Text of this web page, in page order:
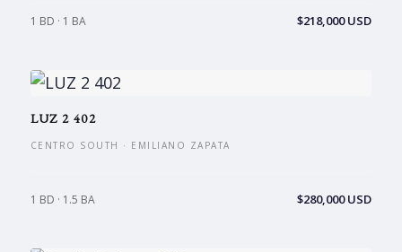
1 BD · 1 BA $218,000 USD
LUZ 2 402
CENTRO SOUTH · EMILIANO ZAPATA
1 BD · 1.5 BA $280,000 USD